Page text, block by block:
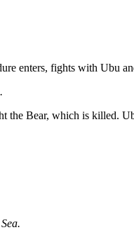
enters, fights with Ubu
the Bear, which is killed.